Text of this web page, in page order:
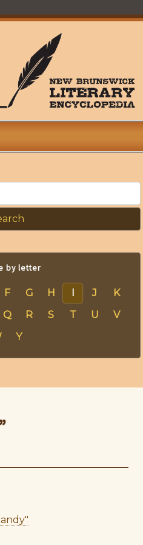
Encyclopedia
by letter
F G H I J
K
Q R S T U
V
Y